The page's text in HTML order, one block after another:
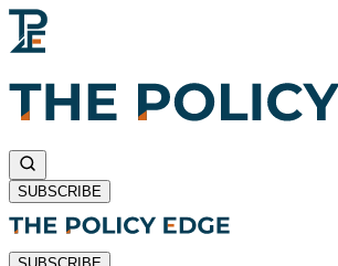
SUBSCRIBE